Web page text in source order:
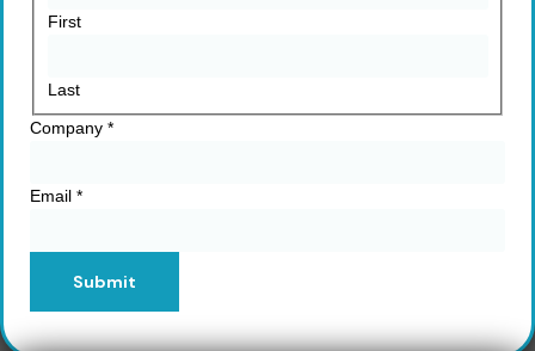
First
Last
Company *
Email *
Submit